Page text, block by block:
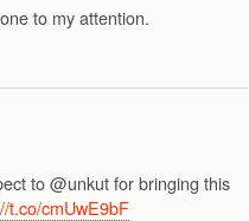
to my attention.
to @unkut for bringing this
t.co/cmUwE9bF